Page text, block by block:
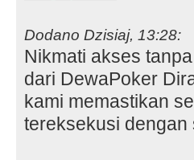
Dodano Dzisiaj, 13:28:
Nikmati akses
dari DewaPoker
kami memastikan
tereksekusi